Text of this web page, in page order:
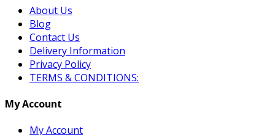
About Us
Blog
Contact Us
Delivery Information
Privacy Policy
TERMS & CONDITIONS:
My Account
My Account